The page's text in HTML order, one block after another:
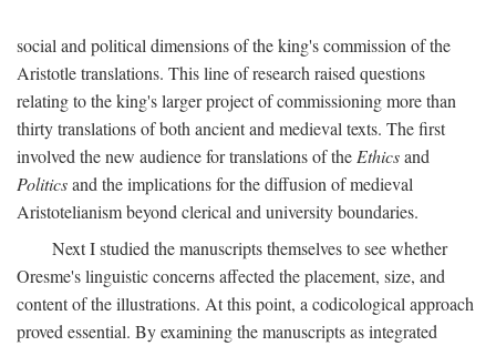
social and political dimensions of the king's commission of the
Aristotle translations. This line of research raised questions
relating to the king's larger project of commissioning more than
thirty translations of both ancient and medieval texts. The first
involved the new audience for translations of the Ethicsand
Politicsand the implications for the diffusion of medieval
Aristotelianism beyond clerical and university boundaries.
Next I studied the manuscripts themselves to see whether
Oresme's linguistic concerns affected the placement, size, and
content of the illustrations. At this point, a codicological approach
proved essential. By examining the manuscripts as integrated